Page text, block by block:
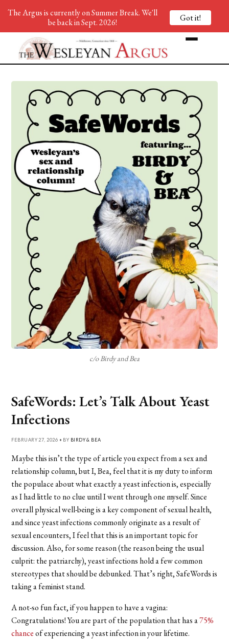
c/o Birdy and Bea
SafeWords: Let’s Talk About Yeast
Infections
FEBRUARY 27, 2026 • BY BIRDY & BEA
Maybe this isn’t the type of article you expect from a sex and
relationship column, but I, Bea, feel that it is my duty to inform
the populace about what exactly a yeast infection is, especially
as I had little to no clue until I went through one myself. Since
overall physical well-being is a key component of sexual health,
and since yeast infections commonly originate as a result of
sexual encounters, I feel that this is an important topic for
discussion. Also, for some reason (the reason being the usual
culprit: the patriarchy), yeast infections hold a few common
stereotypes that should be debunked. That’s right, SafeWords is
taking a feminist stand.
A not-so fun fact, if you happen to have a vagina:
Congratulations! You are part of the population that has a75%
chanceof experiencing a yeast infection in your lifetime.
The Argus is currently on Summer Break. We'll
be back in Sept. 2026!
Got it!